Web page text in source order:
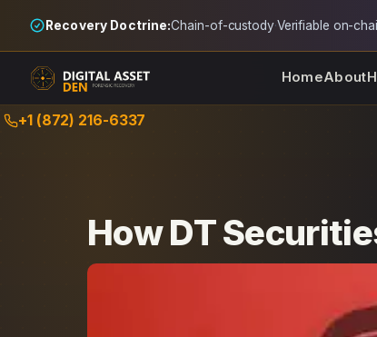
Recovery Doctrine:Chain-of-custody·Verifiable on-
HomeAbout
Skip+1 (872) 216-6337
How DT